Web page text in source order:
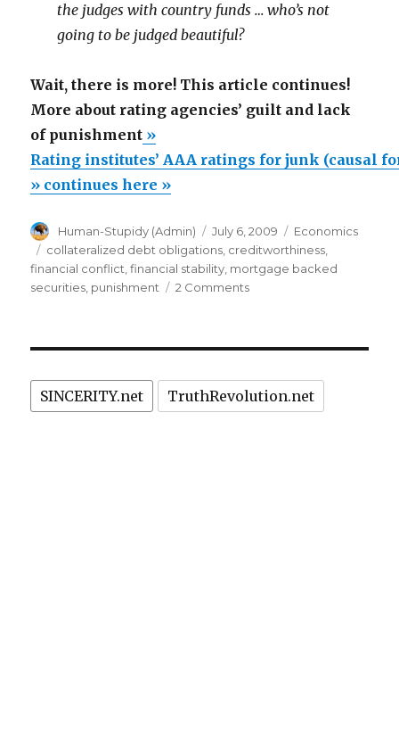
the judges with country funds … who’s not
going to be judged beautiful?
Wait, there is more! This article continues!
More about rating agencies’ guilt and lack
of punishment »
Rating institutes’ AAA ratings for junk (causal
» continues here »
Author
Human-Stupidy (Admin)
Posted
on
July 6, 2009 Categories
Economics
Tags
collateralized debt obligations creditworthiness
financial conflict ,financial stability mortgage backed
securities punishment 2 Commentson
for
junk
SINCERITY.net TruthRevolution.net